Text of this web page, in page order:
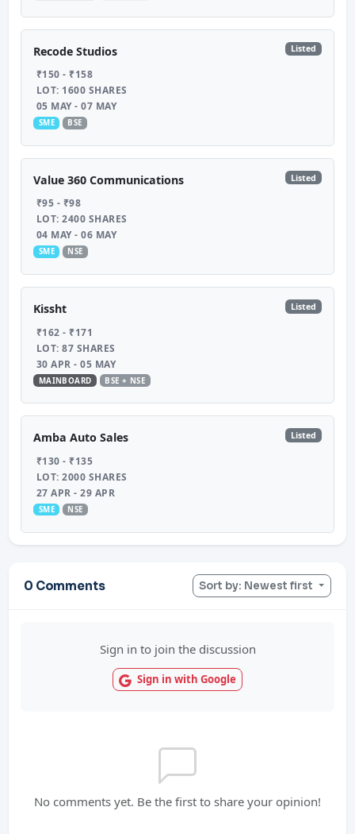
Recode Studios Listed
₹150 - ₹158
LOT: 1600 SHARES
05 MAY - 07 MAY
SME BSE
Value 360 Communications Listed
₹95 - ₹98
LOT: 2400 SHARES
04 MAY - 06 MAY
SME NSE
Kissht Listed
₹162 - ₹171
LOT: 87 SHARES
30 APR - 05 MAY
MAINBOARD BSE + NSE
Amba Auto Sales Listed
₹130 - ₹135
LOT: 2000 SHARES
27 APR - 29 APR
SME NSE
0 Comments Sort by: Newest first
Sign in to join the discussion
Sign in with Google
No comments yet. Be the first to share your opinion!